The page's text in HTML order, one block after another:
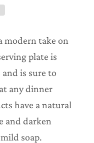
modern take on
plate is
is sure to
any dinner
have a natural
and darken
soap.